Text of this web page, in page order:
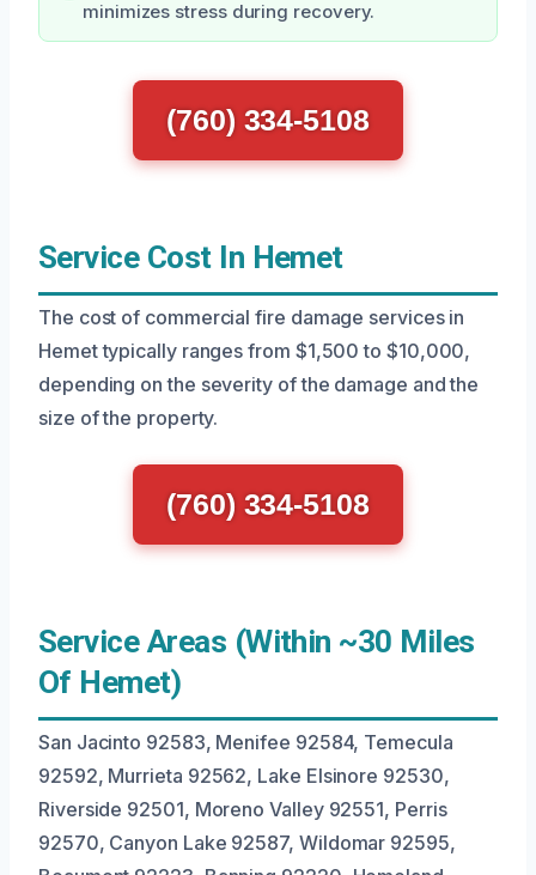
minimizes stress during recovery.
(760) 334-5108
Service Cost In Hemet
The cost of commercial fire damage services in
Hemet typically ranges from $1,500 to $10,000,
depending on the severity of the damage and the
size of the property.
(760) 334-5108
Service Areas (Within ~30 Miles
Of Hemet)
San Jacinto 92583, Menifee 92584, Temecula
92592, Murrieta 92562, Lake Elsinore 92530,
Riverside 92501, Moreno Valley 92551, Perris
92570, Canyon Lake 92587, Wildomar 92595,